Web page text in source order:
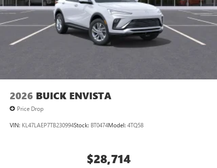
2026 BUICK ENVISTA
Price Drop
VIN: KL47LAEP7TB230994Stock: BT0474Model: 4TQ58
$28,714